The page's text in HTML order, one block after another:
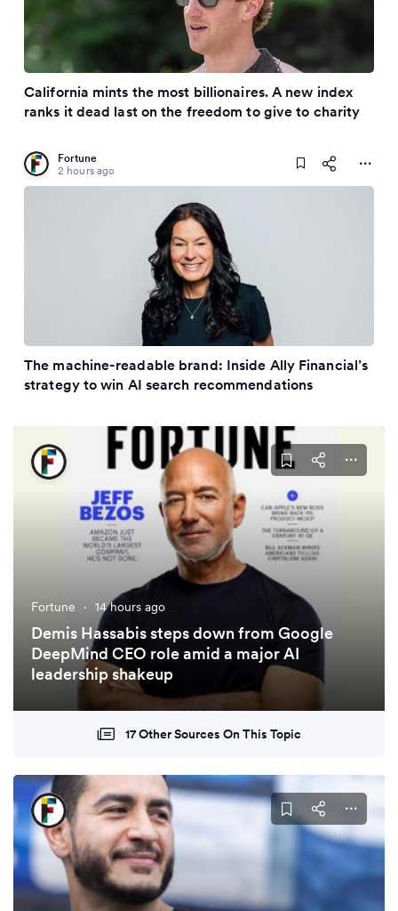
California mints the most billionaires. A new index
ranks it dead last on the freedom to give to charity
Fortune
2 hours ago
The machine-readable brand: Inside Ally Financial’s
strategy to win AI search recommendations
Fortune · 14 hours ago
Demis Hassabis steps down from Google
DeepMind CEO role amid a major AI
leadership shakeup
17 Other Sources On This Topic